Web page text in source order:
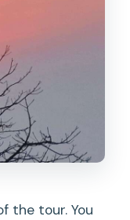
the tour. You